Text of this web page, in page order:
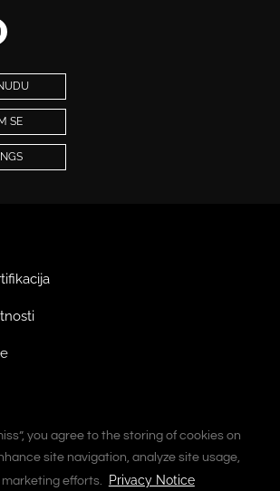
you agree to the storing of cookies on
site navigation, analyze site usage,
efforts.
Privacy Notice
you agree to the storing of cookies on
site navigation, analyze site usage,
efforts.
Privacy Notice
SE